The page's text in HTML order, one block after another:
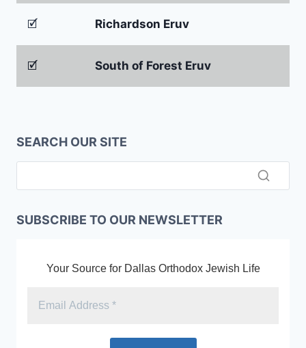
🗹 Richardson Eruv
🗹 South of Forest Eruv
SEARCH OUR SITE
SUBSCRIBE TO OUR NEWSLETTER
Your Source for Dallas Orthodox Jewish Life